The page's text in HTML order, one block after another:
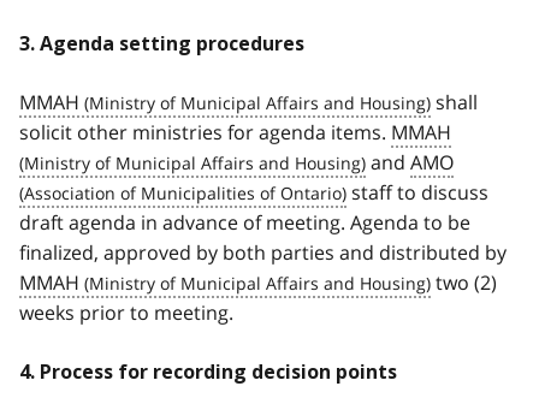
3. Agenda setting procedures
MMAH
shall
solicit other ministries for agenda items. MMAH
and AMO
staff to discuss
draft agenda in advance of meeting. Agenda to be
finalized, approved by both parties and distributed by
MMAH
two (2)
weeks prior to meeting.
4. Process for recording decision points